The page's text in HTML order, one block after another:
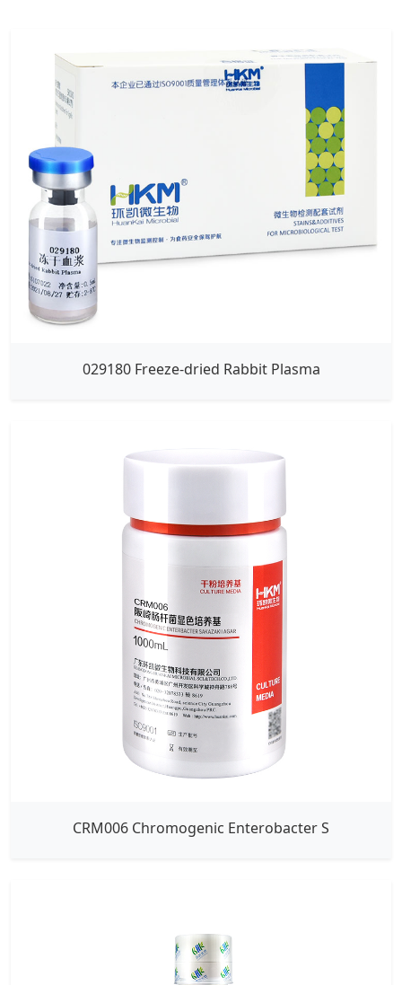
029180 Freeze-dried Rabbit Plasma
CRM006 Chromogenic Enterobacter S